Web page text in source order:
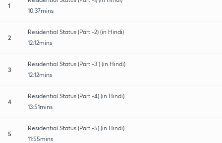
1
10:37mins
2
Residential Status (Part -2) (in Hindi)
12:12mins
3
Residential Status (Part -3 ) (in Hindi)
12:12mins
4
Residential Status (Part -4) (in Hindi)
13:51mins
5
Residential Status (Part -5) (in Hindi)
11:55mins